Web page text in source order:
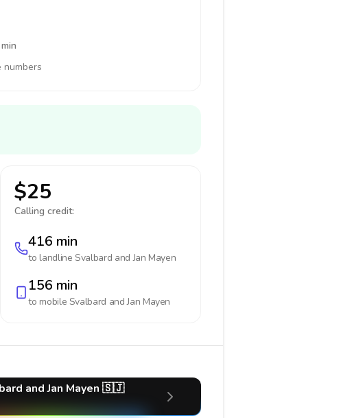
numbers
$25
Calling credit:
416 min
to landlineSvalbard and Jan Mayen
156 min
to mobile Svalbard and Jan Mayen
and Jan Mayen 🇸🇯